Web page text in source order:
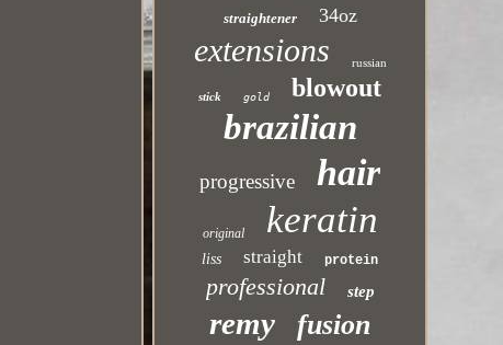
straightener 34oz
extensions russian
stick gold blowout
brazilian
progressive hair
original keratin
liss straight protein
professional step
remy fusion